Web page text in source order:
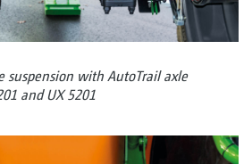
suspension with AutoTrail axle
and UX 5201